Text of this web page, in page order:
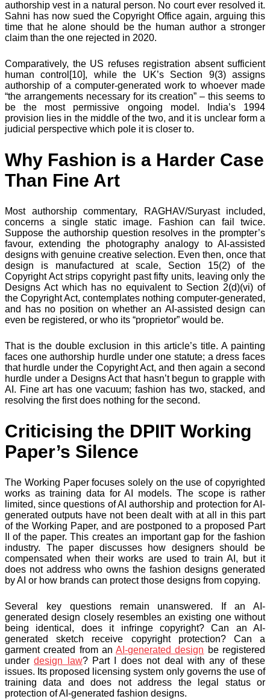
authorship vest in a natural person. No court ever resolved it.
Sahni has now sued the Copyright Office again, arguing this
time that he alone should be the human author a stronger
claim than the one rejected in 2020.
Comparatively, the US refuses registration absent sufficient
human control[10], while the UK’s Section 9(3) assigns
authorship of a computer-generated work to whoever made
“the arrangements necessary for its creation” – this seems to
be the most permissive ongoing model. India’s 1994
provision lies in the middle of the two, and it is unclear form a
judicial perspective which pole it is closer to.
Why Fashion is a Harder Case
Than Fine Art
Most authorship commentary, RAGHAV/Suryast included,
concerns a single static image. Fashion can fail twice.
Suppose the authorship question resolves in the prompter’s
favour, extending the photography analogy to AI-assisted
designs with genuine creative selection. Even then, once that
design is manufactured at scale, Section 15(2) of the
Copyright Act strips copyright past fifty units, leaving only the
Designs Act which has no equivalent to Section 2(d)(vi) of
the Copyright Act, contemplates nothing computer-generated,
and has no position on whether an AI-assisted design can
even be registered, or who its “proprietor” would be.
That is the double exclusion in this article’s title. A painting
faces one authorship hurdle under one statute; a dress faces
that hurdle under the Copyright Act, and then again a second
hurdle under a Designs Act that hasn’t begun to grapple with
AI. Fine art has one vacuum; fashion has two, stacked, and
resolving the first does nothing for the second.
Criticising the DPIIT Working
Paper’s Silence
The Working Paper focuses solely on the use of copyrighted
works as training data for AI models. The scope is rather
limited, since questions of AI authorship and protection for AI-
generated outputs have not been dealt with at all in this part
of the Working Paper, and are postponed to a proposed Part
II of the paper. This creates an important gap for the fashion
industry. The paper discusses how designers should be
compensated when their works are used to train AI, but it
does not address who owns the fashion designs generated
by AI or how brands can protect those designs from copying.
Several key questions remain unanswered. If an AI-
generated design closely resembles an existing one without
being identical, does it infringe copyright? Can an AI-
generated sketch receive copyright protection? Can a
garment created from anAI-generated design be registered
underdesign law? Part I does not deal with any of these
issues. Its proposed licensing system only governs the use of
training data and does not address the legal status or
protection of AI-generated fashion designs.